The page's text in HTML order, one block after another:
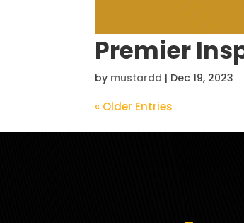
Premier
by mustardd | Dec 19, 2023
« Older Entries